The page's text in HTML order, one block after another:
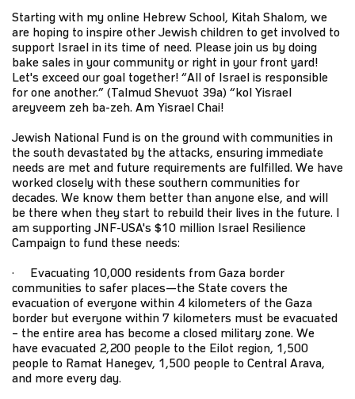
Starting with my online Hebrew School, Kitah Shalom, we
are hoping to inspire other Jewish children to get involved to
support Israel in its time of need. Please join us by doing
bake sales in your community or right in your front yard!
Let's exceed our goal together! “All of Israel is responsible
for one another.” (Talmud Shevuot 39a) “kol Yisrael
areyveem zeh ba-zeh. Am Yisrael Chai!
Jewish National Fund is on the ground with communities in
the south devastated by the attacks, ensuring immediate
needs are met and future requirements are fulfilled. We have
worked closely with these southern communities for
decades. We know them better than anyone else, and will
be there when they start to rebuild their lives in the future. I
am supporting JNF-USA's $10 million Israel Resilience
Campaign to fund these needs:
· Evacuating 10,000 residents from Gaza border
communities to safer places—the State covers the
evacuation of everyone within 4 kilometers of the Gaza
border but everyone within 7 kilometers must be evacuated
– the entire area has become a closed military zone. We
have evacuated 2,200 people to the Eilot region, 1,500
people to Ramat Hanegev, 1,500 people to Central Arava,
and more every day.